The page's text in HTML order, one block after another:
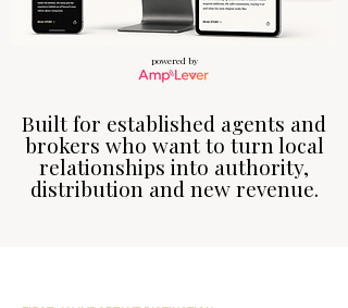
powered by
Built for established agents and
brokers who want to turn local
relationships into authority,
distribution and new revenue.